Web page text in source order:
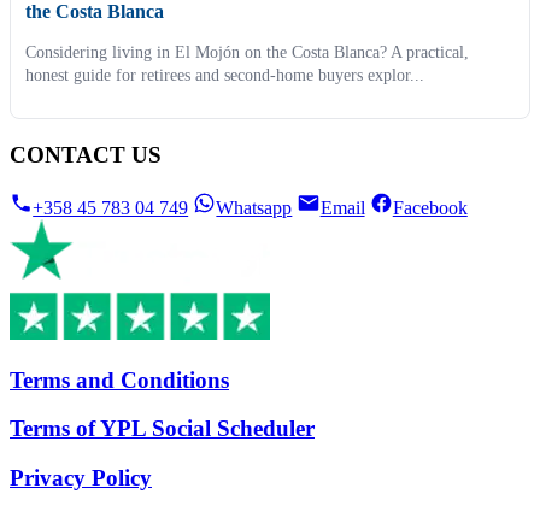
the Costa Blanca
Considering living in El Mojón on the Costa Blanca? A practical,
honest guide for retirees and second-home buyers explor...
CONTACT US
+358 45 783 04 749 Whatsapp Email Facebook
Terms and Conditions
Terms of YPL Social Scheduler
Privacy Policy